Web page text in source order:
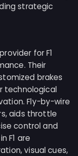
strategic
for F1
Their
brakes
technological
Fly-by-wire
aids throttle
control and
F1 are
visual cues,